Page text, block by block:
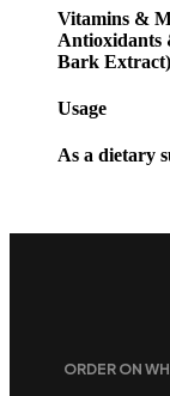
Vitamins &
Antioxidants
Bark
Usage
As a dietary
ORDER ON